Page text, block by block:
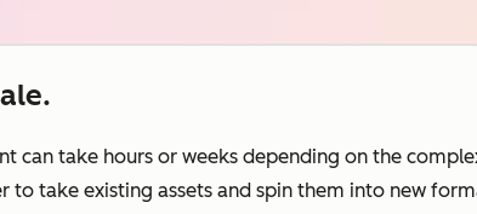
can take hours or weeks depending on the
take existing assets and spin them into new